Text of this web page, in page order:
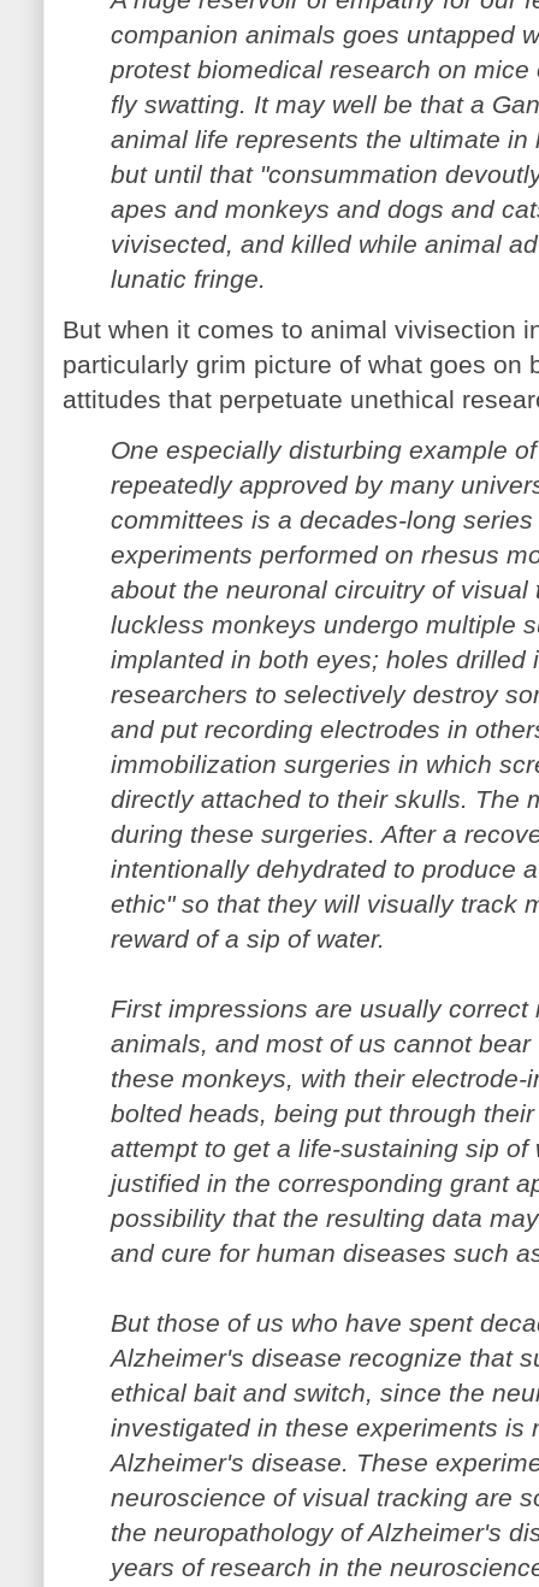
companion animals goes untapped
protest biomedical research on
fly swatting. It may well be that a
animal life represents the ultimate
but until that "consummation
apes and monkeys and dogs and
vivisected, and killed while animal
lunatic fringe.
But when it comes to animal vivisection
particularly grim picture of what goes on
attitudes that perpetuate unethical
One especially disturbing example
repeatedly approved by many
committees is a decades-long
experiments performed on rhesus
about the neuronal circuitry of
luckless monkeys undergo multiple
implanted in both eyes; holes drilled
researchers to selectively destroy
and put recording electrodes in
immobilization surgeries in which
directly attached to their skulls. The
during these surgeries. After a
intentionally dehydrated to produce
ethic" so that they will visually track
reward of a sip of water.
First impressions are usually
animals, and most of us cannot
these monkeys, with their electrode-
bolted heads, being put through
attempt to get a life-sustaining sip of
justified in the corresponding grant
possibility that the resulting data
and cure for human diseases such
But those of us who have spent
Alzheimer's disease recognize that
ethical bait and switch, since the
investigated in these experiments is
Alzheimer's disease. These
neuroscience of visual tracking are
the neuropathology of Alzheimer's
years of research in the